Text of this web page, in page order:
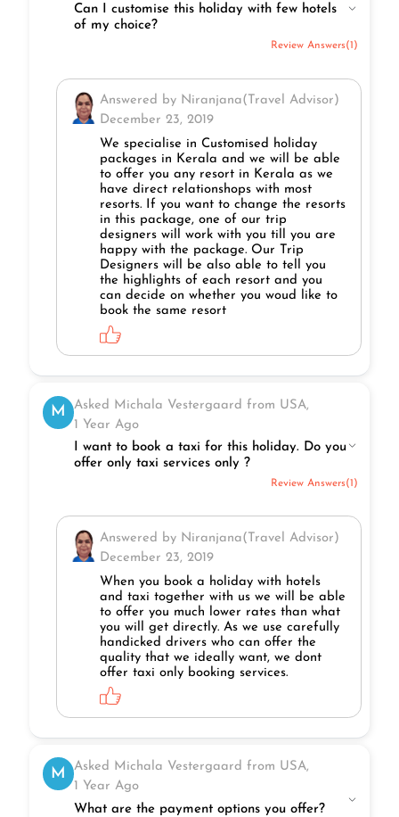
Can I customise this holiday with few hotels
of my choice?
Review Answers(1)
Answered by Niranjana(Travel Advisor)
December 23, 2019
We specialise in Customised holiday
packages in Kerala and we will be able
to offer you any resort in Kerala as we
have direct relationshops with most
resorts. If you want to change the resorts
in this package, one of our trip
designers will work with you till you are
happy with the package. Our Trip
Designers will be also able to tell you
the highlights of each resort and you
can decide on whether you woud like to
book the same resort
M
Asked Michala Vestergaard from USA,
1 Year Ago
I want to book a taxi for this holiday. Do you
offer only taxi services only ?
Review Answers(1)
Answered by Niranjana(Travel Advisor)
December 23, 2019
When you book a holiday with hotels
and taxi together with us we will be able
to offer you much lower rates than what
you will get directly. As we use carefully
handicked drivers who can offer the
quality that we ideally want, we dont
offer taxi only booking services.
M
Asked Michala Vestergaard from USA,
1 Year Ago
What are the payment options you offer?